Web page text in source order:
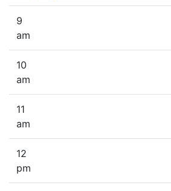
9
am
10
am
11
am
12
pm